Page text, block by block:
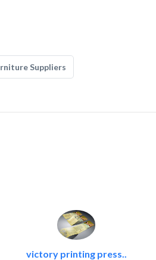
Suppliers
victory printing press..